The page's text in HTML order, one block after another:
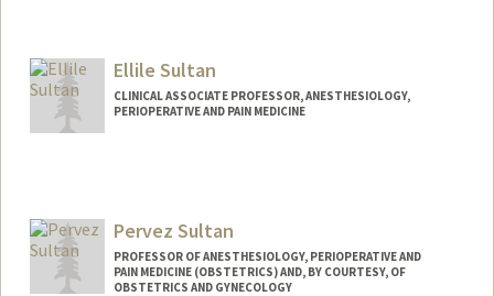
Ellile Sultan
CLINICAL ASSOCIATE PROFESSOR, ANESTHESIOLOGY,
PERIOPERATIVE AND PAIN MEDICINE
Pervez Sultan
PROFESSOR OF ANESTHESIOLOGY, PERIOPERATIVE AND
PAIN MEDICINE (OBSTETRICS) AND, BY COURTESY, OF
OBSTETRICS AND GYNECOLOGY